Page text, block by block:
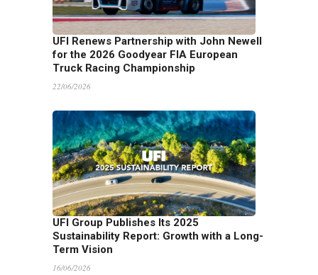
UFI Renews Partnership with John Newell
for the 2026 Goodyear FIA European
Truck Racing Championship
22/06/2026
UFI Group Publishes Its 2025
Sustainability Report: Growth with a Long-
Term Vision
16/06/2026